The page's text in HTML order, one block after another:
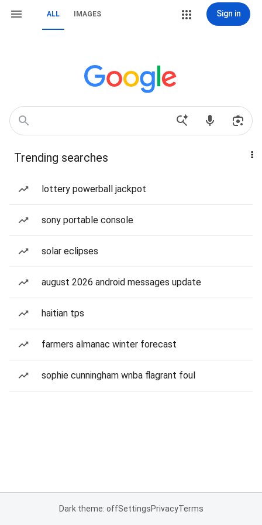
ALL IMAGES Sign in
Trending searches
lottery powerball jackpot
sony portable console
solar eclipses
august 2026 android messages update
haitian tps
farmers almanac winter forecast
sophie cunningham wnba flagrant foul
Dark theme: offSettingsPrivacyTerms